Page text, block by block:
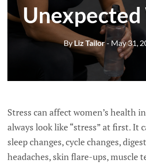
Unexpected
ByLiz Tailor- May 31,
Stress can affect women’s health
always look like “stress” at first. It
sleep changes, cycle changes,
headaches, skin flare-ups, muscle